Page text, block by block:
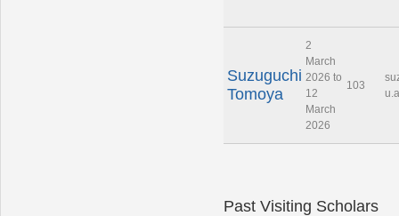
Suzuguchi
Tomoya
2
March
2026 to
12
March
2026
103
Past Visiting Scholars